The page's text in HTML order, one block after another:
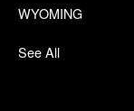
WYOMING
See All